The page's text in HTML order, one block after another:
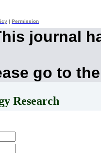
Permission
journal
go to
Research